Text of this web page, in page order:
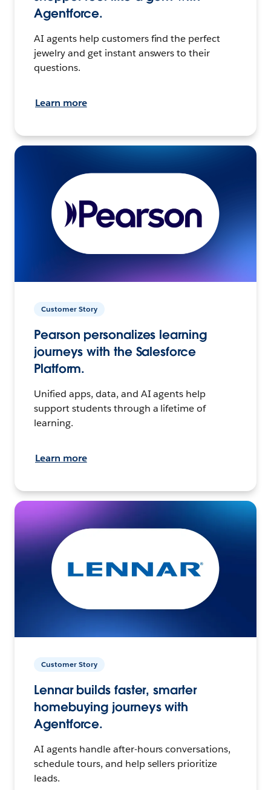
Agentforce.
AI agents help customers find the perfect
jewelry and get instant answers to their
questions.
Learn more
Customer Story
Pearson personalizes learning
journeys with the Salesforce
Platform.
Unified apps, data, and AI agents help
support students through a lifetime of
learning.
Learn more
Customer Story
Lennar builds faster, smarter
homebuying journeys with
Agentforce.
AI agents handle after-hours conversations,
schedule tours, and help sellers prioritize
leads.